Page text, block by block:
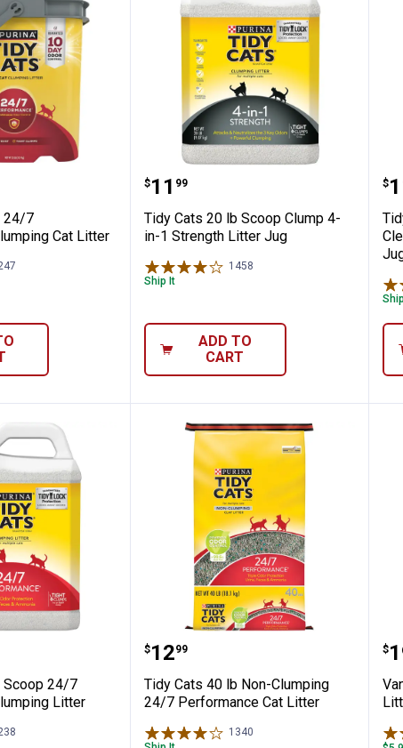
lb 24/7 Performance Clumping Cat
24/7
Cat Litter
Tidy Cats 20 lb Scoop
Price:
$11
. 99
Tidy Cats 20 lb Scoop Clump 4-
in-1 Strength Litter Jug
1458
Ship It
ADD TO
CART
$
.
lb Scoop 24/7 Performance Clumping
Scoop 24/7
Litter
Tidy Cats 40 lb Non-
Price:
$12
. 99
Tidy Cats 40 lb Non-Clumping
24/7 Performance Cat Litter
1340
$
.